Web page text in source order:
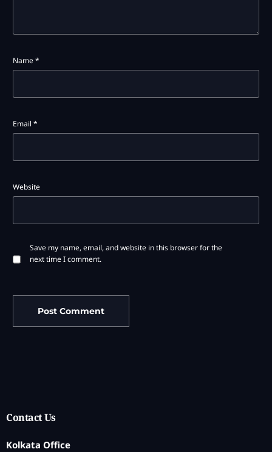
Name*
Email*
Website
Save my name, email, and website in this browser for the
next time I comment.
Contact Us
Kolkata Office